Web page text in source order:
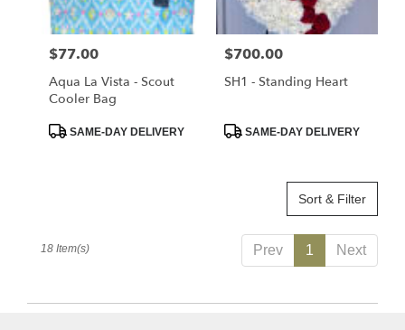
Price:
$77.00
Aqua La Vista - Scout
Cooler Bag
Product
SAME-DAY DELIVERY
Price:
$700.00
SH1 - Standing Heart
Product
SAME-DAY DELIVERY
Sort & Filter
Prev 1 Next
18 Item(s)